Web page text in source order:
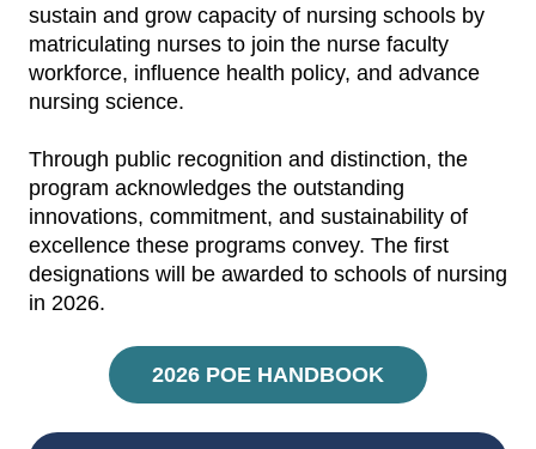
sustain and grow capacity of nursing schools by
matriculating nurses to join the nurse faculty
workforce, influence health policy, and advance
nursing science.
Through public recognition and distinction, the
program acknowledges the outstanding
innovations, commitment, and sustainability of
excellence these programs convey. The first
designations will be awarded to schools of nursing
in 2026.
2026 POE HANDBOOK